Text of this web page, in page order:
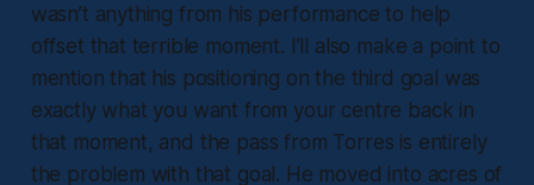
wasn’t anything from his performance to help
offset that terrible moment. I’ll also make a point to
mention that his positioning on the third goal was
exactly what you want from your centre back in
that moment, and the pass from Torres is entirely
the problem with that goal. He moved into acres of